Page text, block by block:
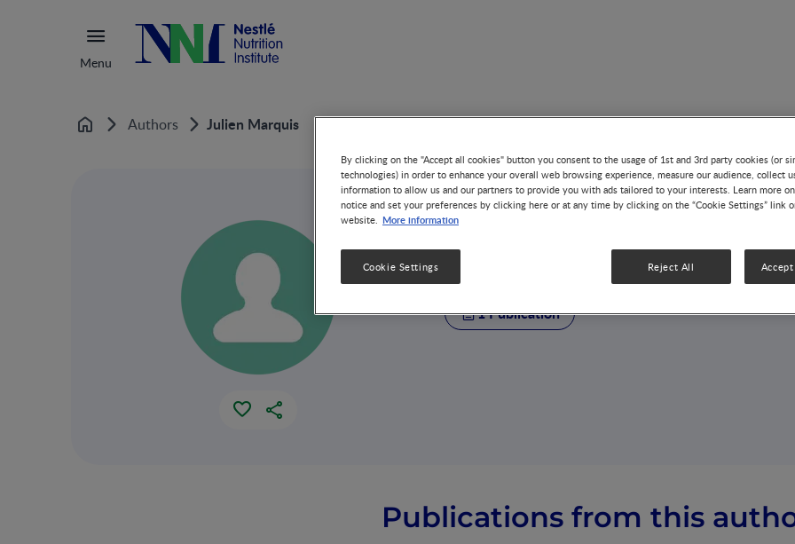
Menu
Home Authors Julien Marquis
Julien Marquis
1 Publication
Publications from this
By clicking on the "Accept all cookies" button you consent to the usage of 1st and 3rd party cookies (or
technologies) in order to enhance your overall web browsing experience, measure our audience, collect
information to allow us and our partners to provide you with ads tailored to your interests. Learn more
notice and set your preferences by clicking here or at any time by clicking on the “Cookie Settings” link
website. More information
Reject All
Cookie Settings